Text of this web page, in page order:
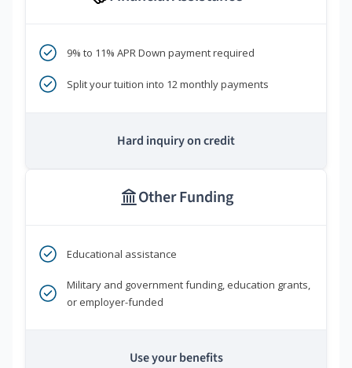
9% to 11% APR Down payment required
Split your tuition into 12 monthly payments
Hard inquiry on credit
Other Funding
Educational assistance
Military and government funding, education grants,
or employer-funded
Use your benefits